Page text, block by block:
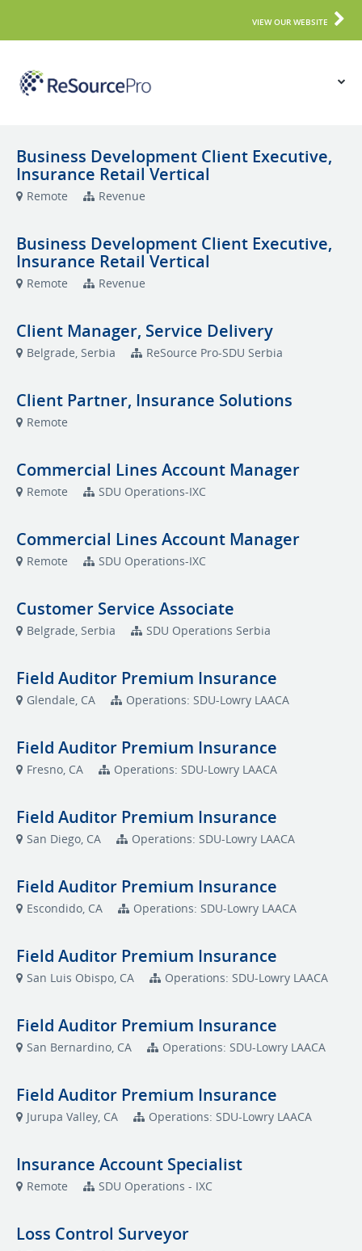
VIEW OUR WEBSITE
Business Development Client Executive,
Insurance Retail Vertical
Remote Revenue
Business Development Client Executive,
Insurance Retail Vertical
Remote Revenue
Client Manager, Service Delivery
Belgrade, Serbia ReSource Pro-SDU Serbia
Client Partner, Insurance Solutions
Remote
Commercial Lines Account Manager
Remote SDU Operations-IXC
Commercial Lines Account Manager
Remote SDU Operations-IXC
Customer Service Associate
Belgrade, Serbia SDU Operations Serbia
Field Auditor Premium Insurance
Glendale, CA Operations: SDU-Lowry LAACA
Field Auditor Premium Insurance
Fresno, CA Operations: SDU-Lowry LAACA
Field Auditor Premium Insurance
San Diego, CA Operations: SDU-Lowry LAACA
Field Auditor Premium Insurance
Escondido, CA Operations: SDU-Lowry LAACA
Field Auditor Premium Insurance
San Luis Obispo, CA Operations: SDU-Lowry LAACA
Field Auditor Premium Insurance
San Bernardino, CA Operations: SDU-Lowry LAACA
Field Auditor Premium Insurance
Jurupa Valley, CA Operations: SDU-Lowry LAACA
Insurance Account Specialist
Remote SDU Operations - IXC
Loss Control Surveyor